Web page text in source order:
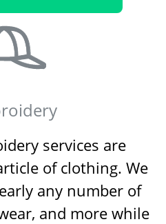
services are
of clothing. We
any number of
and more while